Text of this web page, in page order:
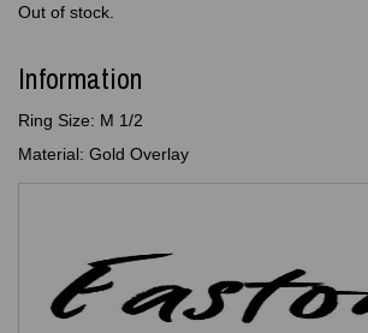
Out of stock.
Information
Ring Size: M 1/2
Material: Gold Overlay